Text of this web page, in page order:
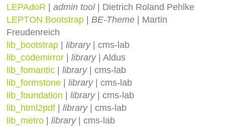
LEPAdoR |admin tool| Dietrich Roland Pehlke
LEPTON Bootstrap | BE-Theme | Martin
Freudenreich
lib_bootstrap |library| cms-lab
lib_codemirror |library| Aldus
lib_fomantic |library| cms-lab
lib_formstone |library| cms-lab
lib_foundation |library| cms-lab
lib_html2pdf |library| cms-lab
lib_metro |library| cms-lab